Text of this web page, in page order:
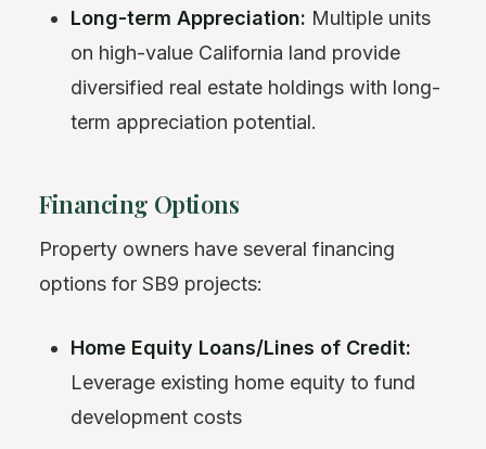
Long-term Appreciation: Multiple units
on high-value California land provide
diversified real estate holdings with long-
term appreciation potential.
Financing Options
Property owners have several financing
options for SB9 projects:
Home Equity Loans/Lines of Credit:
Leverage existing home equity to fund
development costs